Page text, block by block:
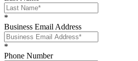
*
Business Email Address
*
Phone Number